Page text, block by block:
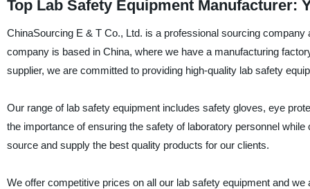
Top Lab Safety Equipment Manufacturer:
ChinaSourcing E & T Co., Ltd. is a professional sourcing
company is based in China, where we have a manufacturing
supplier, we are committed to providing high-quality lab safety
Our range of lab safety equipment includes safety gloves, eye
the importance of ensuring the safety of laboratory personnel
source and supply the best quality products for our clients.
We offer competitive prices on all our lab safety equipment and